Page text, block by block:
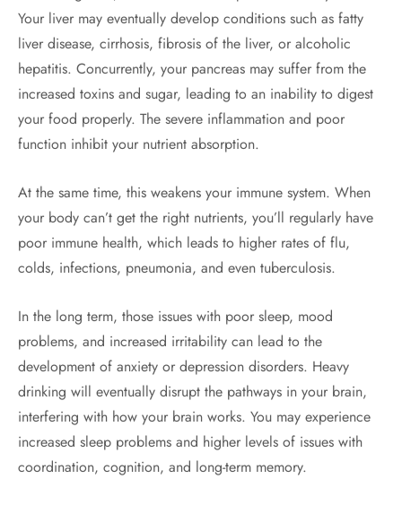
Your liver may eventually develop conditions such as fatty
liver disease, cirrhosis, fibrosis of the liver, or alcoholic
hepatitis. Concurrently, your pancreas may suffer from the
increased toxins and sugar, leading to an inability to digest
your food properly. The severe inflammation and poor
function inhibit your nutrient absorption.
At the same time, this weakens your immune system. When
your body can’t get the right nutrients, you’ll regularly have
poor immune health, which leads to higher rates of flu,
colds, infections, pneumonia, and even tuberculosis.
In the long term, those issues with poor sleep, mood
problems, and increased irritability can lead to the
development of anxiety or depression disorders. Heavy
drinking will eventually disrupt the pathways in your brain,
interfering with how your brain works. You may experience
increased sleep problems and higher levels of issues with
coordination, cognition, and long-term memory.